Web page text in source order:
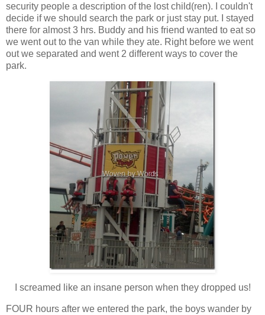
security people a description of the lost child(ren). I couldn't
decide if we should search the park or just stay put. I stayed
there for almost 3 hrs. Buddy and his friend wanted to eat so
we went out to the van while they ate. Right before we went
out we separated and went 2 different ways to cover the
park.
I screamed like an insane person when they dropped us!
FOUR hours after we entered the park, the boys wander by